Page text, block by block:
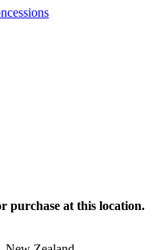
purchase at this location.